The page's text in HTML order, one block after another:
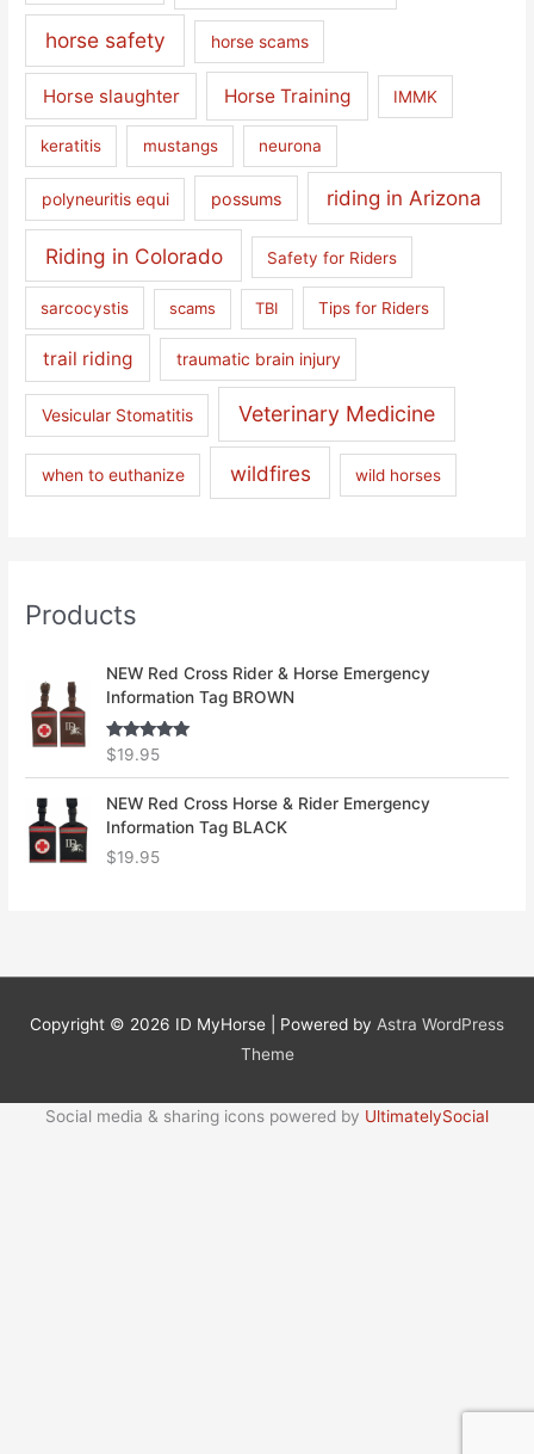
horse safety horse scams
Horse slaughter Horse Training IMMK
keratitis mustangs neurona
polyneuritis equi possums riding in Arizona
Riding in Colorado Safety for Riders
sarcocystis scams TBI Tips for Riders
trail riding traumatic brain injury
Vesicular Stomatitis Veterinary Medicine
when to euthanize wildfires wild horses
Products
NEW Red Cross Rider & Horse Emergency
Information Tag BROWN
Rated5.00
$19.95
NEW Red Cross Horse & Rider Emergency
Information Tag BLACK
$19.95
Copyright © 2026 ID MyHorse | Powered by Astra WordPress
Theme
Social media & sharing icons powered by UltimatelySocial